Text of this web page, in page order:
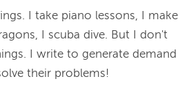
I take piano lessons, I make
I scuba dive. But I don't
I write to generate demand